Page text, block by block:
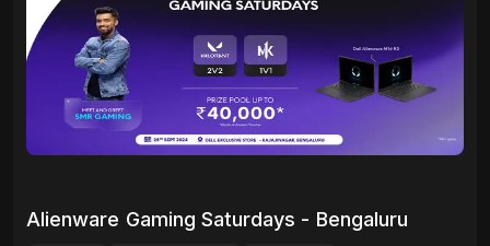
Alienware Gaming Saturdays - Bengaluru